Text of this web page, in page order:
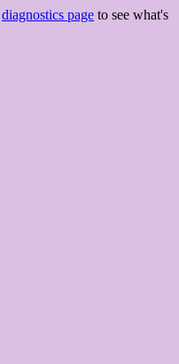
diagnostics page to see what's